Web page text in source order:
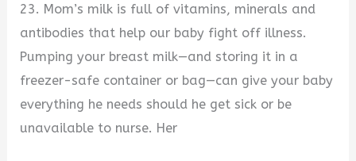
23. Mom’s milk is full of vitamins, minerals and
antibodies that help our baby fight off illness.
Pumping your breast milk—and storing it in a
freezer-safe container or bag—can give your baby
everything he needs should he get sick or be
unavailable to nurse. Her